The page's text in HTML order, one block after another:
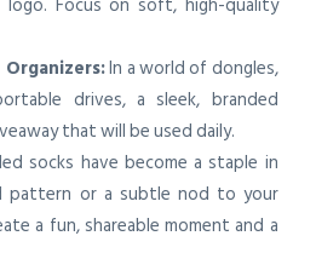
In a world of dongles,
drives, a sleek, branded
that will be used daily.
socks have become a staple in
pattern or a subtle nod to your
a fun, shareable moment and a